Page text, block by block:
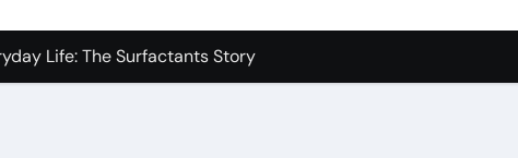
Side-by-Side Comparison of Major Categories Industrial
Life: The Surfactants Story
Disulfide Revolution mos2 powder price